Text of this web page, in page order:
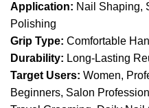
Application: Nail Shaping,
Polishing
Grip Type: Comfortable
Durability: Long-Lasting
Target Users: Women,
Beginners, Salon